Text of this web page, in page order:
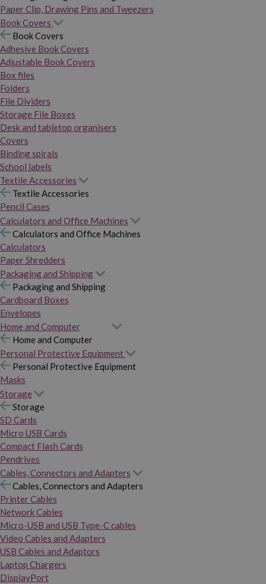
Paper Clip, Drawing Pins and Tweezers
Book Covers
Book Covers
Adhesive Book Covers
Adjustable Book Covers
Box files
Folders
File Dividers
Storage File Boxes
Desk and tabletop organisers
Covers
Binding spirals
School labels
Textile Accessories
Textile Accessories
Pencil Cases
Calculators and Office Machines
Calculators and Office Machines
Calculators
Paper Shredders
Packaging and Shipping
Packaging and Shipping
Cardboard Boxes
Envelopes
Home and Computer
Home and Computer
Personal Protective Equipment
Personal Protective Equipment
Masks
Storage
Storage
SD Cards
Micro USB Cards
Compact Flash Cards
Pendrives
Cables, Connectors and Adapters
Cables, Connectors and Adapters
Printer Cables
Network Cables
Micro-USB and USB Type-C cables
Video Cables and Adapters
USB Cables and Adaptors
Laptop Chargers
DisplayPort